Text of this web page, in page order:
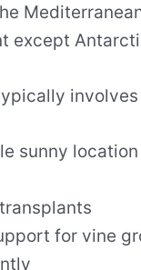
except
sunny location
for vine